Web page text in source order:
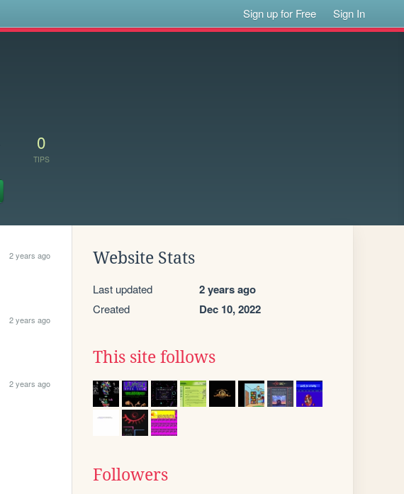
Sign up for Free Sign In
0
TIPS
2 years ago
2 years ago
2 years ago
Website Stats
Last updated 2 years ago
Created Dec 10, 2022
This site follows
Followers